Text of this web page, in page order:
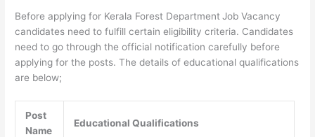
Before applying for Kerala Forest Department Job Vacancy
candidates need to fulfill certain eligibility criteria. Candidates
need to go through the official notification carefully before
applying for the posts. The details of educational qualifications
are below;
Post
Name
Educational Qualifications